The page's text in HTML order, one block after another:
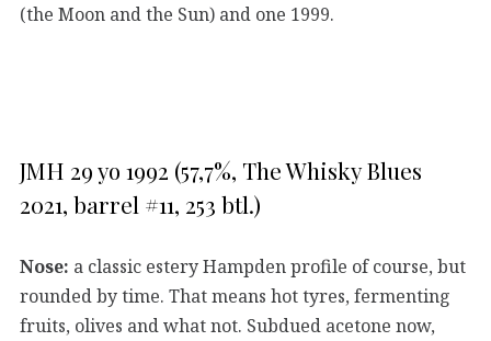
(the Moon and the Sun) and one 1999.
JMH 29 yo 1992 (57,7%, The Whisky Blues
2021, barrel #11, 253 btl.)
Nose: a classic estery Hampden profile of course, but
rounded by time. That means hot tyres, fermenting
fruits, olives and what not. Subdued acetone now,